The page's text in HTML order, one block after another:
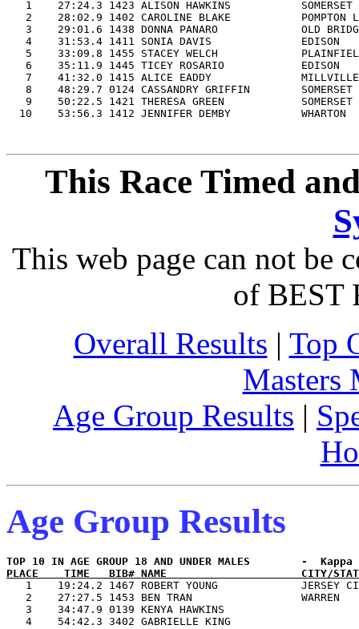
1    27:24.3 1423 ALISON HAWKINS
2    28:02.9 1402 CAROLINE BLAKE
3    29:01.6 1438 DONNA PANARO             OLD
4    31:53.4 1411 SONIA DAVIS
5    33:09.8 1455 STACEY WELCH
6    35:11.9 1445 TICEY ROSARIO
7    41:32.0 1415 ALICE EADDY
8    48:29.7 0124 CASSANDRY GRIFFIN
9    50:22.5 1421 THERESA GREEN
This Race Timed
This web page can not be
of BEST
Overall Results | Top
Masters
Age Group Results |
Age Group Results
PLACE    TIME   BIB# NAME                     CITY/
1    19:24.2 1467 ROBERT YOUNG
2    27:27.5 1453 BEN TRAN
3    34:47.9 0139 KENYA HAWKINS
4    54:42.3 3402 GABRIELLE KING